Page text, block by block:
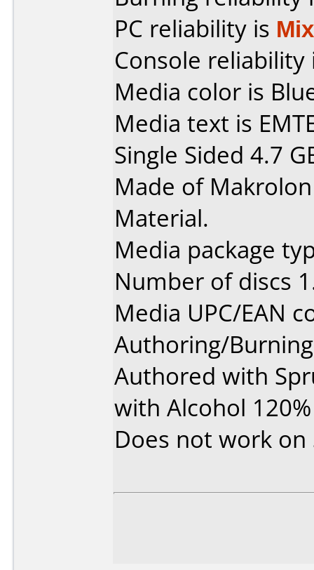
PC reliability is
Console
Media color is
Media text is
Single Sided 4.7
Made of
Material.
Media package
Number of discs
Media UPC/EAN
Authoring/
Authored with
with Alcohol
Does not work on